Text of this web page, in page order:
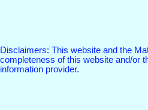
Disclaimers: This website and the
completeness of this website and/or
information provider.